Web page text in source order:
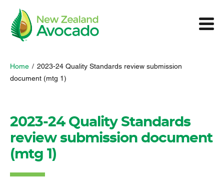
Home / 2023-24 Quality Standards review submission
document (mtg 1)
2023-24 Quality Standards
review submission document
(mtg 1)